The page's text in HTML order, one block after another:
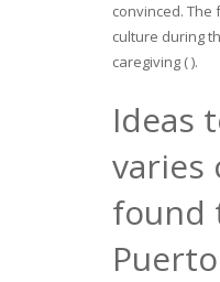
convinced.
culture during
caregiving ( ).
Ideas
varies
found